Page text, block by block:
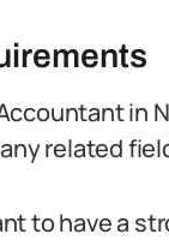
in
related
to have a